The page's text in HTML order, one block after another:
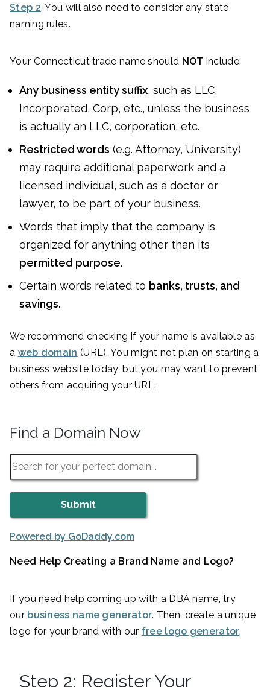
Step 2. You will also need to consider any state
naming rules.
Your Connecticut trade name should NOT include:
Any business entity suffix, such as LLC,
Incorporated, Corp, etc., unless the business
is actually an LLC, corporation, etc.
Restricted words (e.g. Attorney, University)
may require additional paperwork and a
licensed individual, such as a doctor or
lawyer, to be part of your business.
Words that imply that the company is
organized for anything other than its
permitted purpose.
Certain words related to banks, trusts, and
savings.
We recommend checking if your name is available as
a web domain (URL). You might not plan on starting a
business website today, but you may want to prevent
others from acquiring your URL.
Find a Domain Now
Powered by GoDaddy.com
Need Help Creating a Brand Name and Logo?
If you need help coming up with a DBA name, try
our business name generator. Then, create a unique
logo for your brand with our free logo generator.
Step 2: Register Your